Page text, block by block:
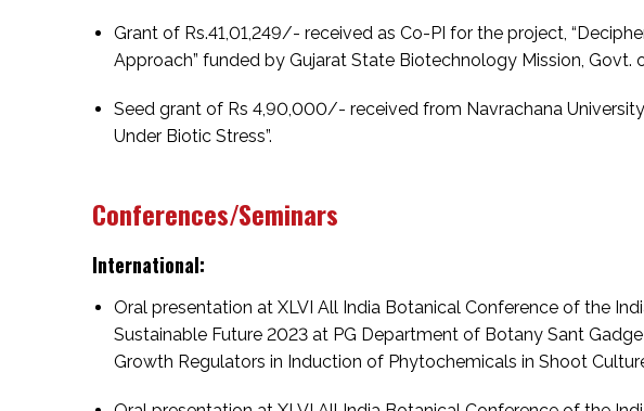
Grant of Rs.41,01,249/- received as Co-PI for the project,
Approach” funded by Gujarat State Biotechnology Mission, Govt.
Seed grant of Rs 4,90,000/- received from Navrachana
Under Biotic Stress”.
Conferences/Seminars
International:
Oral presentation at XLVI All India Botanical Conference of the
Sustainable Future 2023 at PG Department of Botany Sant
Growth Regulators in Induction of Phytochemicals in Shoot